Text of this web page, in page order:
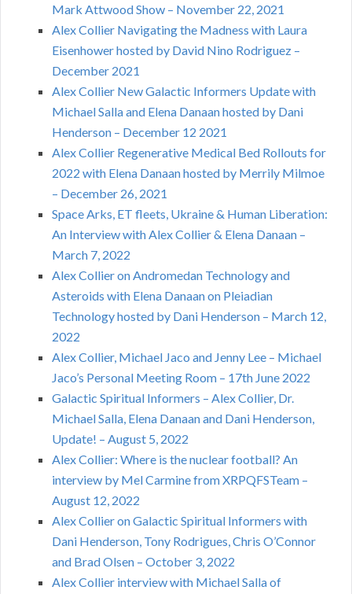
Mark Attwood Show – November 22, 2021
Alex Collier Navigating the Madness with Laura
Eisenhower hosted by David Nino Rodriguez –
December 2021
Alex Collier New Galactic Informers Update with
Michael Salla and Elena Danaan hosted by Dani
Henderson – December 12 2021
Alex Collier Regenerative Medical Bed Rollouts for
2022 with Elena Danaan hosted by Merrily Milmoe
– December 26, 2021
Space Arks, ET fleets, Ukraine & Human Liberation:
An Interview with Alex Collier & Elena Danaan –
March 7, 2022
Alex Collier on Andromedan Technology and
Asteroids with Elena Danaan on Pleiadian
Technology hosted by Dani Henderson – March 12,
2022
Alex Collier, Michael Jaco and Jenny Lee – Michael
Jaco’s Personal Meeting Room – 17th June 2022
Galactic Spiritual Informers – Alex Collier, Dr.
Michael Salla, Elena Danaan and Dani Henderson,
Update! – August 5, 2022
Alex Collier: Where is the nuclear football? An
interview by Mel Carmine from XRPQFSTeam –
August 12, 2022
Alex Collier on Galactic Spiritual Informers with
Dani Henderson, Tony Rodrigues, Chris O’Connor
and Brad Olsen – October 3, 2022
Alex Collier interview with Michael Salla of